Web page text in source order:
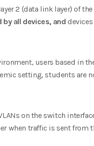
2 (data link layer) of the
all devices, and
users based in
setting, students are
on the switch
when traffic is sent from